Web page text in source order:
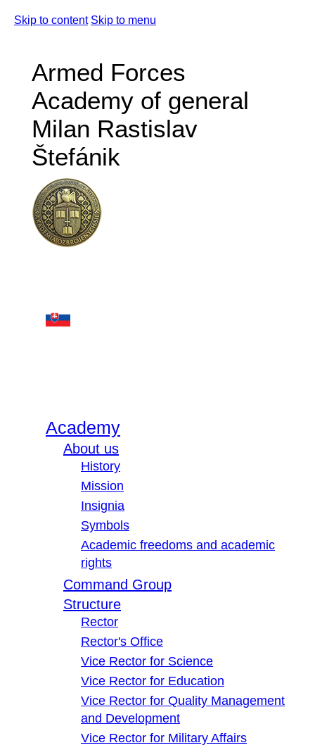
Skip to content Skip to menu
Armed Forces
Academy of general
Milan Rastislav
Štefánik
Academy
About us
History
Mission
Insignia
Symbols
Academic freedoms and academic
rights
Command Group
Structure
Rector
Rector's Office
Vice Rector for Science
Vice Rector for Education
Vice Rector for Quality Management
and Development
Vice Rector for Military Affairs